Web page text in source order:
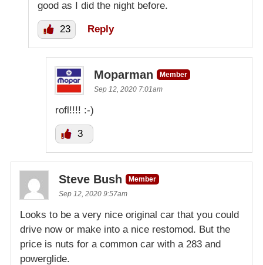
good as I did the night before.
23 Reply
Moparman
Member
Sep 12, 2020 7:01am
rofl!!!! :-)
3
Steve Bush
Member
Sep 12, 2020 9:57am
Looks to be a very nice original car that you could
drive now or make into a nice restomod. But the
price is nuts for a common car with a 283 and
powerglide.